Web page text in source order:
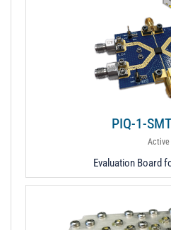
PIQ-1-
Active
Evaluation Board